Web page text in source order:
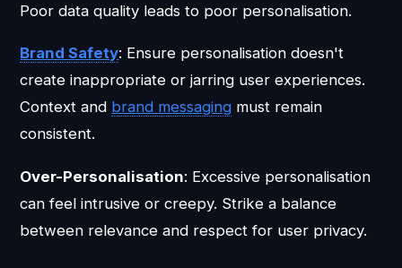
Poor data quality leads to poor personalisation.
Brand Safety: Ensure personalisation doesn't
create inappropriate or jarring user experiences.
Context and brand messaging must remain
consistent.
Over-Personalisation: Excessive personalisation
can feel intrusive or creepy. Strike a balance
between relevance and respect for user privacy.